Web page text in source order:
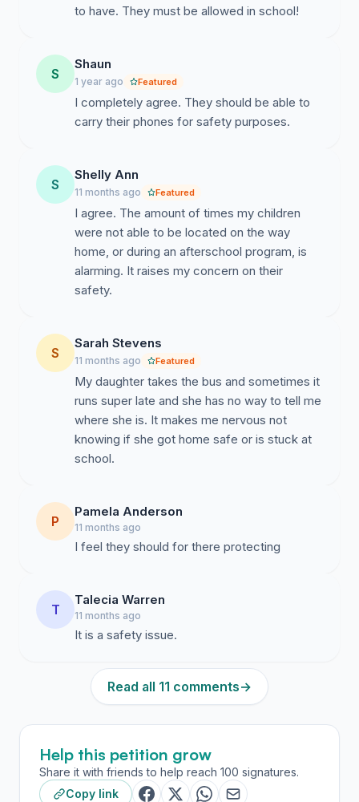
to have. They must be allowed in school!
S
Shaun
1 year ago Featured
I completely agree. They should be able to
carry their phones for safety purposes.
S
Shelly Ann
11 months ago Featured
I agree. The amount of times my children
were not able to be located on the way
home, or during an afterschool program, is
alarming. It raises my concern on their
safety.
S
Sarah Stevens
11 months ago Featured
My daughter takes the bus and sometimes it
runs super late and she has no way to tell me
where she is. It makes me nervous not
knowing if she got home safe or is stuck at
school.
P
Pamela Anderson
11 months ago
I feel they should for there protecting
T
Talecia Warren
11 months ago
It is a safety issue.
Read all 11 comments→
Help this petition grow
Share it with friends to help reach 100 signatures.
Copy link